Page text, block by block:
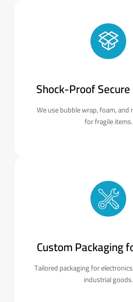
Shock-Proof
We use bubble wrap, foam, and
for fragile items.
Custom Packaging
Tailored packaging for
industrial goods.